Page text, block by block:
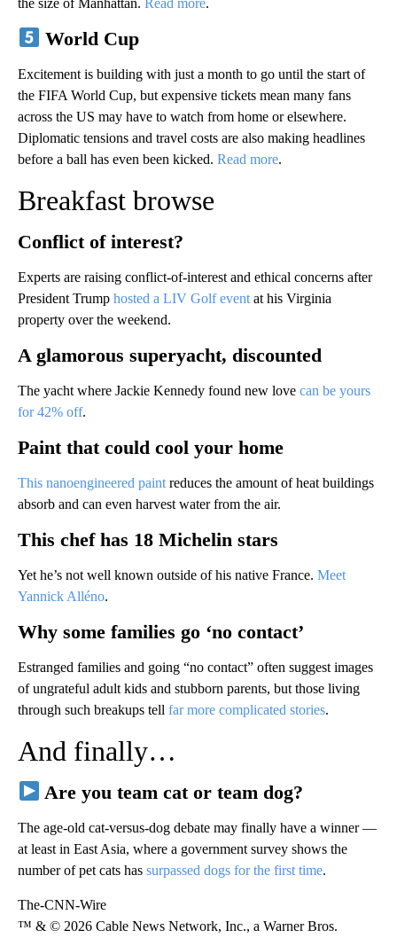
the size of Manhattan. Read more.
World Cup
Excitement is building with just a month to go until the start of
the FIFA World Cup, but expensive tickets mean many fans
across the US may have to watch from home or elsewhere.
Diplomatic tensions and travel costs are also making headlines
before a ball has even been kicked. Read more.
Breakfast browse
Conflict of interest?
Experts are raising conflict-of-interest and ethical concerns after
President Trump hosted a LIV Golf event at his Virginia
property over the weekend.
A glamorous superyacht, discounted
The yacht where Jackie Kennedy found new love can be yours
for 42% off.
Paint that could cool your home
This nanoengineered paint reduces the amount of heat buildings
absorb and can even harvest water from the air.
This chef has 18 Michelin stars
Yet he’s not well known outside of his native France. Meet
Yannick Alléno.
Why some families go ‘no contact’
Estranged families and going “no contact” often suggest images
of ungrateful adult kids and stubborn parents, but those living
through such breakups tell far more complicated stories.
And finally…
Are you team cat or team dog?
The age-old cat-versus-dog debate may finally have a winner —
at least in East Asia, where a government survey shows the
number of pet cats has surpassed dogs for the first time.
The-CNN-Wire
™ & © 2026 Cable News Network, Inc., a Warner Bros.